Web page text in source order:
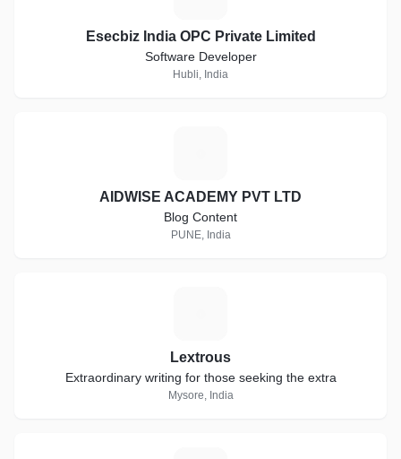
Esecbiz India OPC Private Limited
Software Developer
Hubli, India
AIDWISE ACADEMY PVT LTD
Blog Content
PUNE, India
Lextrous
Extraordinary writing for those seeking the extra
Mysore, India